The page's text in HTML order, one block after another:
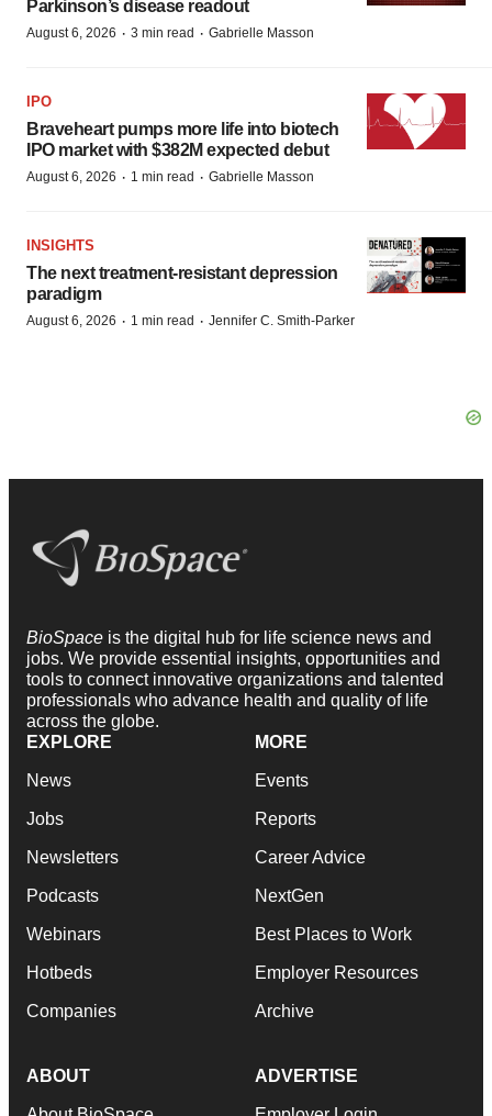
Parkinson’s disease readout
August 6, 2026 · 3 min read · Gabrielle Masson
IPO
Braveheart pumps more life into biotech
IPO market with $382M expected debut
August 6, 2026 · 1 min read · Gabrielle Masson
INSIGHTS
The next treatment-resistant depression
paradigm
August 6, 2026 · 1 min read · Jennifer C. Smith-Parker
BioSpace is the digital hub for life science news and
jobs. We provide essential insights, opportunities and
tools to connect innovative organizations and talented
professionals who advance health and quality of life
across the globe.
EXPLORE
News
Jobs
Newsletters
Podcasts
Webinars
Hotbeds
Companies
MORE
Events
Reports
Career Advice
NextGen
Best Places to Work
Employer Resources
Archive
ABOUT ADVERTISE